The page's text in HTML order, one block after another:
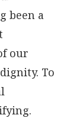
been a
our
To